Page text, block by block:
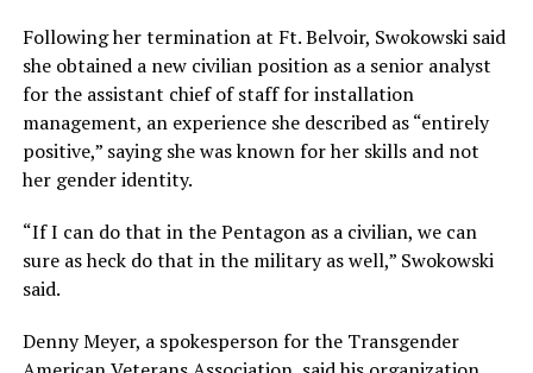
Following her termination at Ft. Belvoir, Swokowski said
she obtained a new civilian position as a senior analyst
for the assistant chief of staff for installation
management, an experience she described as “entirely
positive,” saying she was known for her skills and not
her gender identity.
“If I can do that in the Pentagon as a civilian, we can
sure as heck do that in the military as well,” Swokowski
said.
Denny Meyer, a spokesperson for the Transgender